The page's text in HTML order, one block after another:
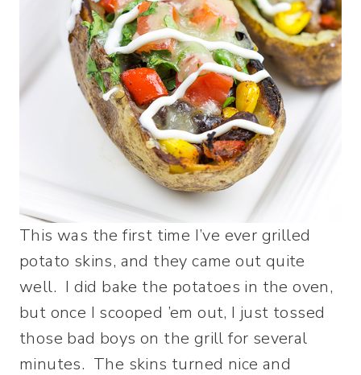
This was the first time I’ve ever grilled
potato skins, and they came out quite
well. I did bake the potatoes in the oven,
but once I scooped ’em out, I just tossed
those bad boys on the grill for several
minutes. The skins turned nice and